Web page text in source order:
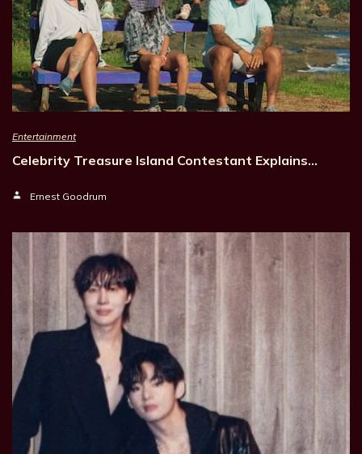
Entertainment
Celebrity Treasure Island Contestant Explains…
Ernest Goodrum